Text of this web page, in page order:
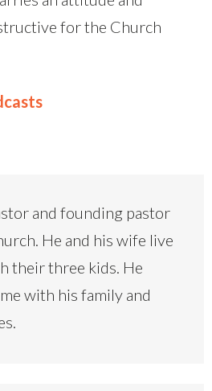
for the Church
and founding pastor
He and his wife live
their three kids. He
with his family and